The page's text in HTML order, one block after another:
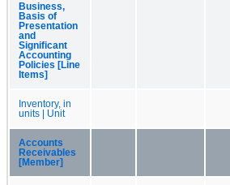
Business,
Basis of
Presentation
and
Significant
Accounting
Policies [Line
Items]
Inventory, in
units | Unit
Accounts
Receivables
[Member]